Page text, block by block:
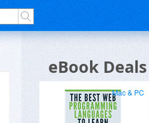
eBook Deals
Mac & PC